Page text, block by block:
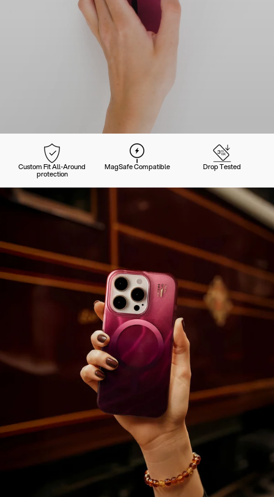
Custom Fit All-Around
protection
MagSafe Compatible Drop Tested